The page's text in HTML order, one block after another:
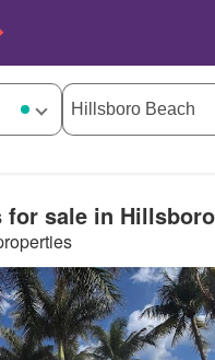
for sale in